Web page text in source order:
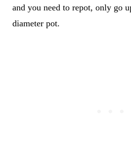
and you need to repot, only go
diameter pot.